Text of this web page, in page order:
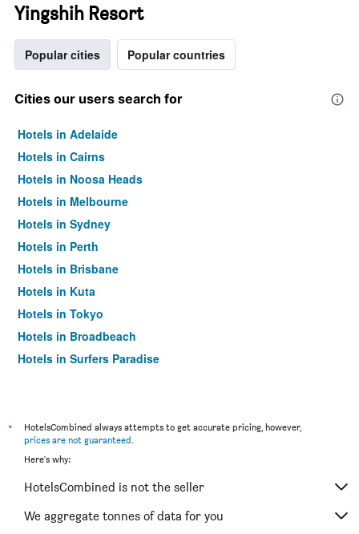
Yingshih Resort
Popular cities Popular countries
Cities our users search for
Hotels in Adelaide
Hotels in Cairns
Hotels in Noosa Heads
Hotels in Melbourne
Hotels in Sydney
Hotels in Perth
Hotels in Brisbane
Hotels in Kuta
Hotels in Tokyo
Hotels in Broadbeach
Hotels in Surfers Paradise
*
HotelsCombined always attempts to get accurate pricing, however,
prices are not guaranteed.
Here's why:
HotelsCombined is not the seller
We aggregate tonnes of data for you